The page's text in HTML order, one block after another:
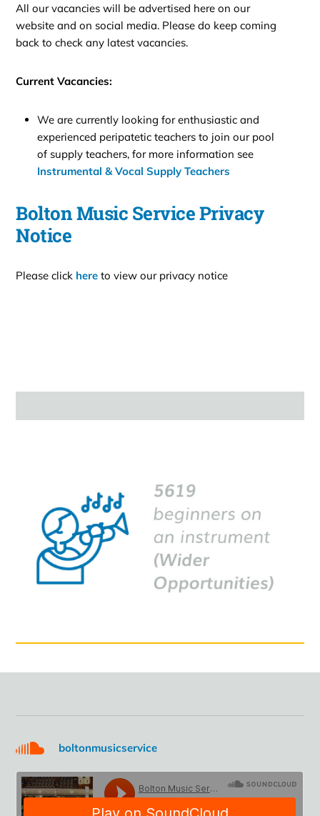
All our vacancies will be advertised here on our
website and on social media. Please do keep coming
back to check any latest vacancies.
Current Vacancies:
We are currently looking for enthusiastic and
experienced peripatetic teachers to join our pool
of supply teachers, for more information see
Instrumental & Vocal Supply Teachers
Bolton Music Service Privacy
Notice
Please click here to view our privacy notice
boltonmusicservice